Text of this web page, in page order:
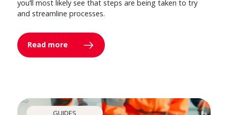
you’ll most likely see that steps are being taken to try
and streamline processes.
Read more
GUIDES